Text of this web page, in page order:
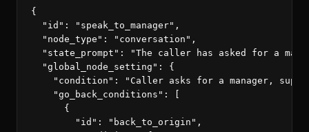
{
"id" : "speak_to_manager" ,
"node_type" : "conversation" ,
"state_prompt" :
"The caller has asked for a
"global_node_setting" :
{
"condition" :
"Caller asks for a manager,
"go_back_conditions" :
[
{
"id" : "back_to_origin" ,